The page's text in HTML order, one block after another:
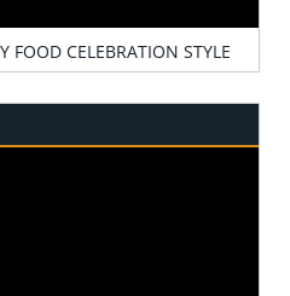
FOOD CELEBRATION STYLE